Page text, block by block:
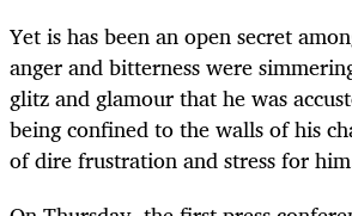
Yet is has been an open secret
anger and bitterness were
glitz and glamour that he was
being confined to the walls of his
of dire frustration and stress for